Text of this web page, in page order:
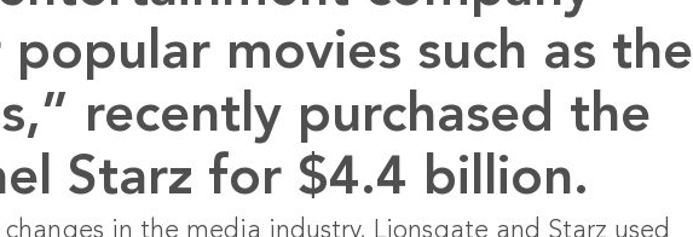
movies such as the
recently purchased the
Starz for $4.4 billion.
in the media industry, Lionsgate and Starz used